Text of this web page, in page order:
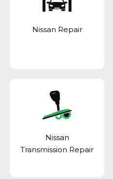
Nissan Repair
Nissan
Transmission Repair